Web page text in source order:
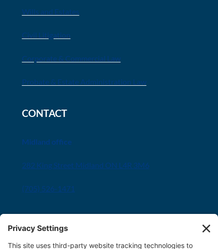
Wills and Estates
Civil Litigation
Corporate & Commercial Law
Probate & Estate Administration Law
CONTACT
Midland office
282 King Street Midland ON L4R 3M6
(705) 526-1471
8034 Yonge Street Innisfil, ON L9S 1L6